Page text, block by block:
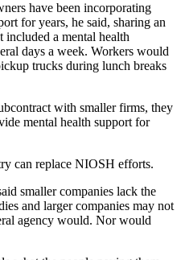
have been incorporating
for years, he said, sharing an
a mental health
days a week. Workers would
trucks during lunch breaks
with smaller firms, they
mental health support for
can replace NIOSH efforts.
smaller companies lack the
and larger companies may not
agency would. Nor would